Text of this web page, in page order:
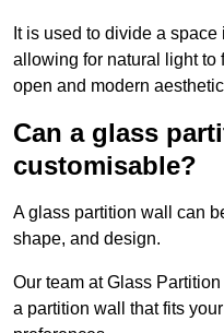
It is used to divide a space
allowing for natural light to
open and modern
Can a glass
customisable?
A glass partition wall can
shape, and design.
Our team at Glass
a partition wall that fits